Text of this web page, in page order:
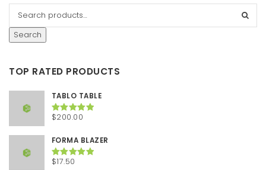
Search
TOP RATED PRODUCTS
TABLO TABLE
Rated5.00
$200.00
FORMA BLAZER
Rated5.00
$17.50